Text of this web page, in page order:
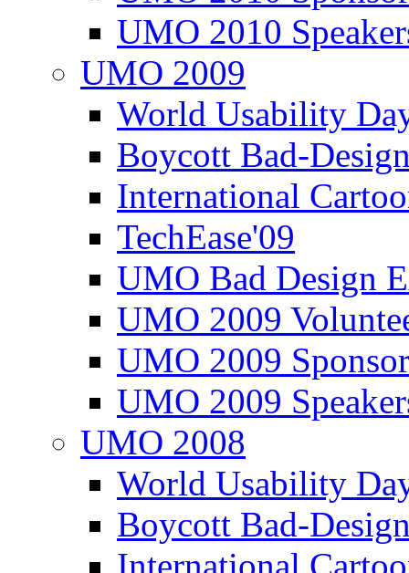
UMO 2010
UMO 2009
World Usability
Boycott Bad-
International
TechEase'09
UMO Bad Design
UMO 2009
UMO 2009
UMO 2009
UMO 2008
World Usability
Boycott Bad-